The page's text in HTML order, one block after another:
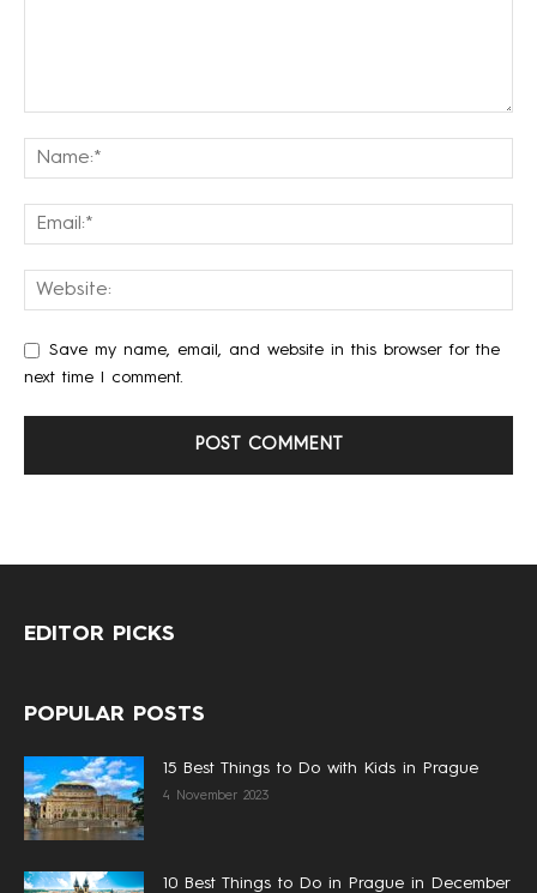
Save my name, email, and website in this browser for the
next time I comment.
EDITOR PICKS
POPULAR POSTS
15 Best Things to Do with Kids in Prague
4 November 2023
10 Best Things to Do in Prague in December